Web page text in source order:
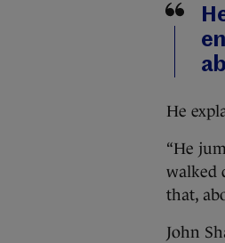
He
“He
walked
that,
John